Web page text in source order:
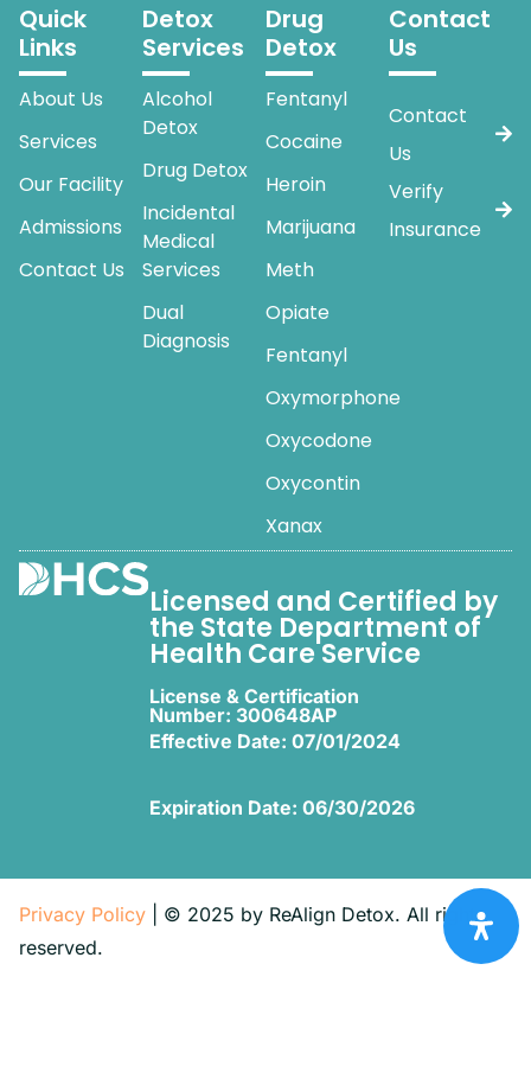
Quick
Links
About Us
Services
Our Facility
Admissions
Contact Us
Detox
Services
Alcohol
Detox
Drug Detox
Incidental
Medical
Services
Dual
Diagnosis
Drug
Detox
Fentanyl
Cocaine
Heroin
Marijuana
Meth
Opiate
Fentanyl
Oxymorphone
Oxycodone
Oxycontin
Xanax
Contact
Us
Contact
Us
Verify
Insurance
Licensed and Certified by
the State Department of
Health Care Service
License & Certification
Number: 300648AP
Effective Date: 07/01/2024
Expiration Date: 06/30/2026
Privacy Policy | © 2025 by ReAlign Detox. All rights
reserved.